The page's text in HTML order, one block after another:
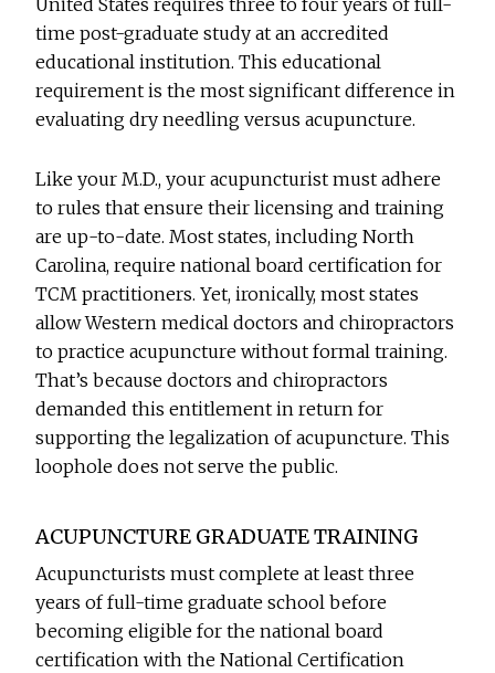
United States requires three to four years of full-
time post-graduate study at an accredited
educational institution. This educational
requirement is the most significant difference in
evaluating dry needling versus acupuncture.
Like your M.D., your acupuncturist must adhere
to rules that ensure their licensing and training
are up-to-date. Most states, including North
Carolina, require national board certification for
TCM practitioners. Yet, ironically, most states
allow Western medical doctors and chiropractors
to practice acupuncture without formal training.
That’s because doctors and chiropractors
demanded this entitlement in return for
supporting the legalization of acupuncture. This
loophole does not serve the public.
ACUPUNCTURE GRADUATE TRAINING
Acupuncturists must complete at least three
years of full-time graduate school before
becoming eligible for the national board
certification with the National Certification